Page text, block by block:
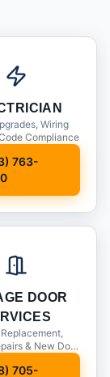
Wiring
Compliance
763-
DOOR
& New Door
705-